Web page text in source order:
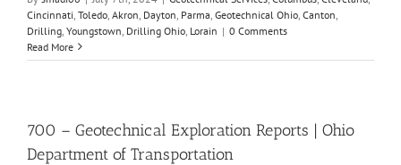
Cincinnati Toledo Akron Dayton Parma Geotechnical Ohio Canton
Drilling Youngstown Drilling Ohio Lorain | 0 Comments
Read More
700 – Geotechnical Exploration Reports | Ohio
Department of Transportation